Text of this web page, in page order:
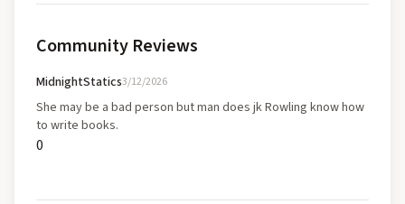
Community Reviews
MidnightStatics3/12/2026
She may be a bad person but man does jk Rowling know how
to write books.
0